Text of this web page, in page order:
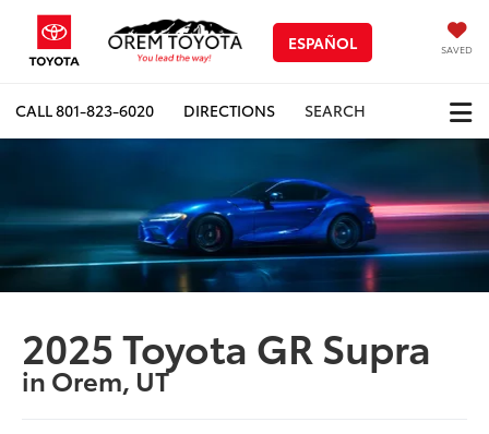
ESPAÑOL SAVED
CALL801-823-6020 DIRECTIONS SEARCH
2025 Toyota GR Supra
in Orem, UT